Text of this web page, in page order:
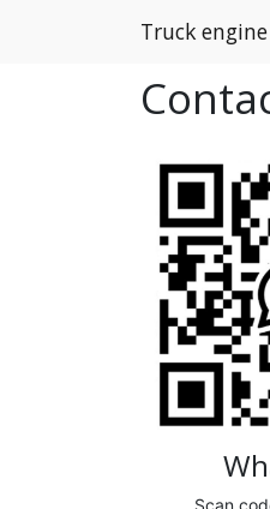
Truck